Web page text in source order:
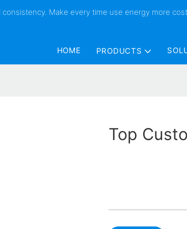
Make every time use energy more cost
HOME PRODUCTS
Top